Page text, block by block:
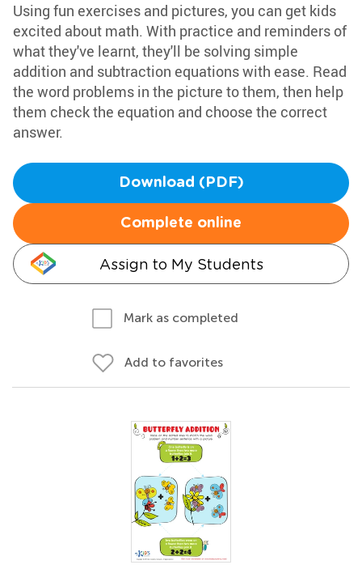
Using fun exercises and pictures, you can get kids
excited about math. With practice and reminders of
what they've learnt, they'll be solving simple
addition and subtraction equations with ease. Read
the word problems in the picture to them, then help
them check the equation and choose the correct
answer.
Download (PDF)
Complete online
Assign to My Students
Mark as completed
Add to favorites